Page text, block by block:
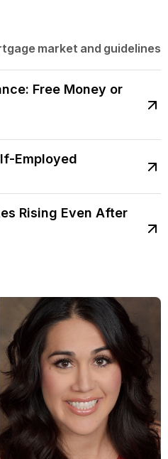
market and guidelines
Free Money or
Employed
Rising Even After